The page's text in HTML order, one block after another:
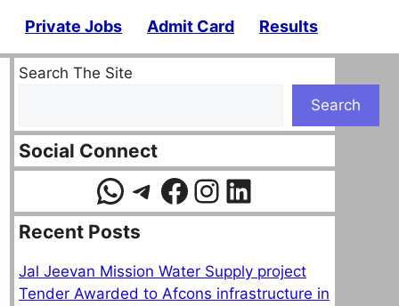
Private Jobs Admit Card Results
Search The Site
Search
Social Connect
WhatsApp
Telegram
Facebook
Instagram
LinkedIn
Recent Posts
Jal Jeevan Mission Water Supply project
Tender Awarded to Afcons infrastructure in